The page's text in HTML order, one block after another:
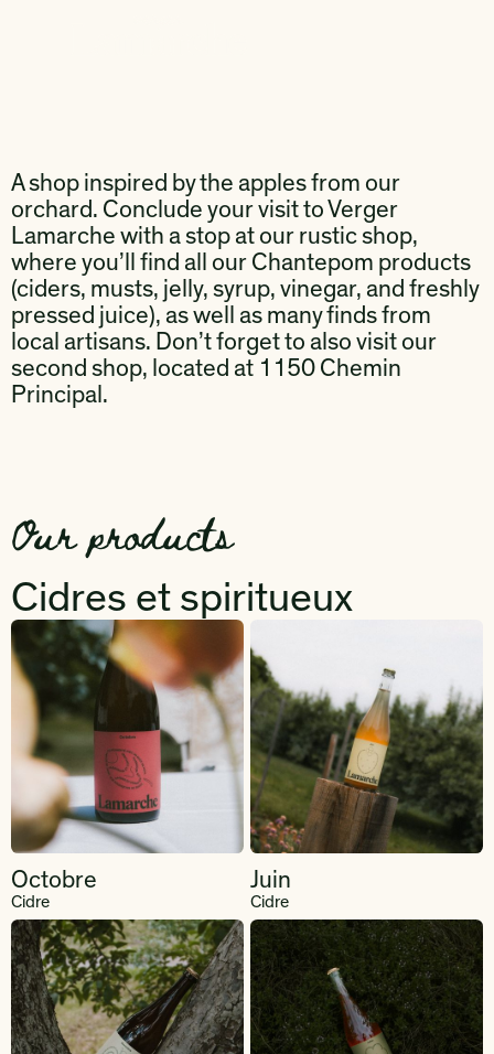
A shop inspired by the apples from our
orchard. Conclude your visit to Verger
Lamarche with a stop at our rustic shop,
where you’ll find all our Chantepom products
(ciders, musts, jelly, syrup, vinegar, and freshly
pressed juice), as well as many finds from
local artisans. Don’t forget to also visit our
second shop, located at 1150 Chemin
Principal.
Our products
Cidres et spiritueux
Octobre
Cidre
Juin
Cidre